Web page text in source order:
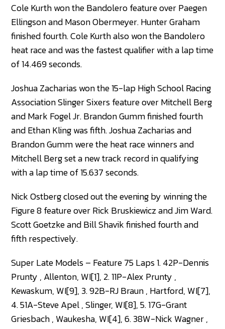
Cole Kurth won the Bandolero feature over Paegen
Ellingson and Mason Obermeyer. Hunter Graham
finished fourth. Cole Kurth also won the Bandolero
heat race and was the fastest qualifier with a lap time
of 14.469 seconds.
Joshua Zacharias won the 15-lap High School Racing
Association Slinger Sixers feature over Mitchell Berg
and Mark Fogel Jr. Brandon Gumm finished fourth
and Ethan Kling was fifth. Joshua Zacharias and
Brandon Gumm were the heat race winners and
Mitchell Berg set a new track record in qualifying
with a lap time of 15.637 seconds.
Nick Ostberg closed out the evening by winning the
Figure 8 feature over Rick Bruskiewicz and Jim Ward.
Scott Goetzke and Bill Shavik finished fourth and
fifth respectively.
Super Late Models – Feature 75 Laps 1. 42P-Dennis
Prunty , Allenton, WI[1], 2. 11P-Alex Prunty ,
Kewaskum, WI[9], 3. 92B-RJ Braun , Hartford, WI[7],
4. 51A-Steve Apel , Slinger, WI[8], 5. 17G-Grant
Griesbach , Waukesha, WI[4], 6. 38W-Nick Wagner ,